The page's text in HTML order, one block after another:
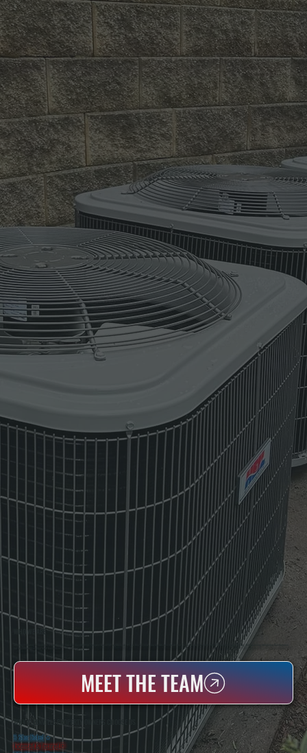
WHO WE ARE
All Systems Heating & Cooling Is A Local Family-Owned & Operated HVAC Company Based In Poughkeepsie, NY. For Over 20 Years, Serving Dutchess County And The Greater Hudson Valley With Reliable Heating And Cooling Work. Handling Installation, Maintenance,
MEET THE TEAM
WHY ELLENVILLE PROPERTY OWNERS CHOOSE US
5 Star Rated★
Licensed & Insured⛨